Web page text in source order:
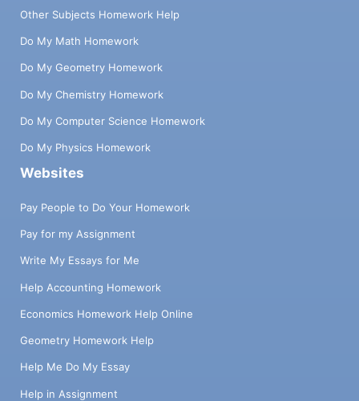
Other Subjects Homework Help
Do My Math Homework
Do My Geometry Homework
Do My Chemistry Homework
Do My Computer Science Homework
Do My Physics Homework
Websites
Pay People to Do Your Homework
Pay for my Assignment
Write My Essays for Me
Help Accounting Homework
Economics Homework Help Online
Geometry Homework Help
Help Me Do My Essay
Help in Assignment